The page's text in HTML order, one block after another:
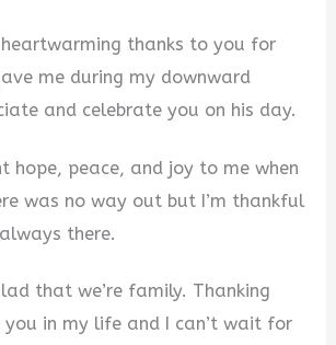
thanks to you for
me during my downward
and celebrate you on his day.
hope, peace, and joy to me when
was no way out but I’m thankful
there.
that we’re family. Thanking
you in my life and I can’t wait for